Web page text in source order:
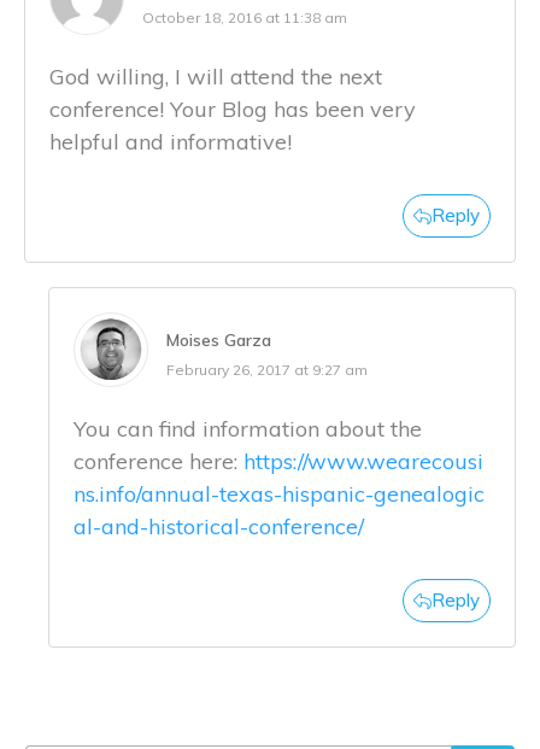
October 18, 2016 at 11:38 am
God willing, I will attend the next
conference! Your Blog has been very
helpful and informative!
Reply
Moises Garza
February 26, 2017 at 9:27 am
You can find information about the
conference here: https://www.wearecousi
ns.info/annual-texas-hispanic-genealogic
al-and-historical-conference/
Reply